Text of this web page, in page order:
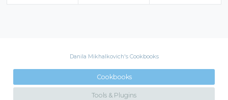
Danila Mikhalkovich's Cookbooks
Cookbooks
Tools & Plugins